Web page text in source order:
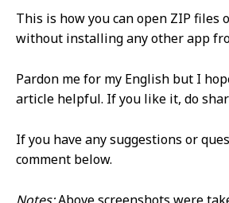
This is how you can open ZIP files
without installing any other app
Pardon me for my English but I
article helpful. If you like it, do
If you have any suggestions or
comment below.
Notes:Above screenshots were